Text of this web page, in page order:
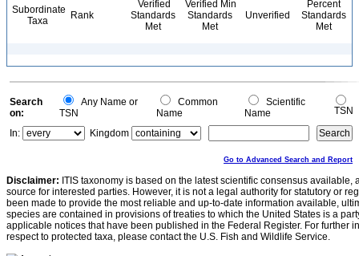
Subordinate
Taxa
Rank
Verified
Standards
Met
Verified Min
Standards
Met
Unverified
Percent
Standards
Met
Search
on:
Any Name or
TSN
Common
Name
Scientific
Name
TSN
In:
Kingdom
Go to Advanced Search and Report
Disclaimer: ITIS taxonomy is based on the latest scientific consensus
source for interested parties. However, it is not a legal authority for statutory or
been made to provide the most reliable and up-to-date information available,
species are contained in provisions of treaties to which the United States is a
applicable notices that have been published in the Federal Register. For further
respect to protected taxa, please contact the U.S. Fish and Wildlife Service.